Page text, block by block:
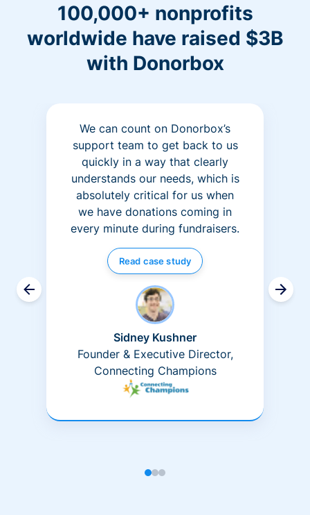
100,000+ nonprofits
worldwide have raised $3B
with Donorbox
We can count on Donorbox’s
support team to get back to us
quickly in a way that clearly
understands our needs, which is
absolutely critical for us when
we have donations coming in
every minute during fundraisers.
Read case study
Sidney Kushner
Founder & Executive Director,
Connecting Champions